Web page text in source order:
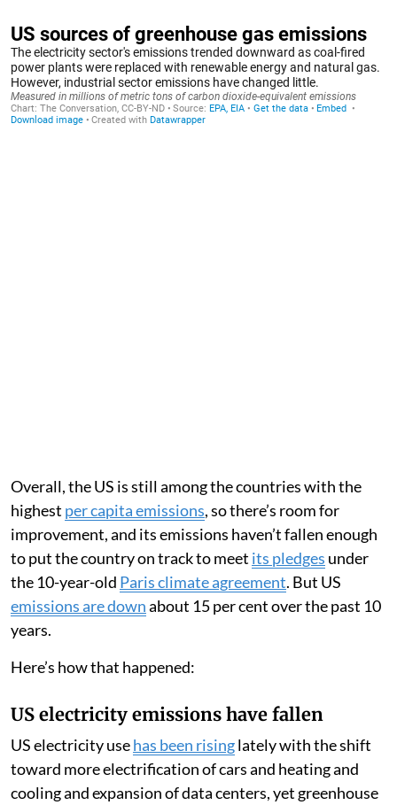
Overall, the US is still among the countries with the
highest per capita emissions, so there’s room for
improvement, and its emissions haven’t fallen enough
to put the country on track to meet its pledges under
the 10-year-old Paris climate agreement. But US
emissions are downabout 15 per cent over the past 10
years.
Here’s how that happened:
US electricity emissions have fallen
US electricity usehas been risinglately with the shift
toward more electrification of cars and heating and
cooling and expansion of data centers, yet greenhouse